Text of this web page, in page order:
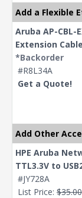
Add a Flexible
Aruba AP-CBL-
Extension
*Backorder
#R8L34A
Get a Quote!
Add Other
HPE Aruba
TTL3.3V to
#JY728A
List Price: $35.00